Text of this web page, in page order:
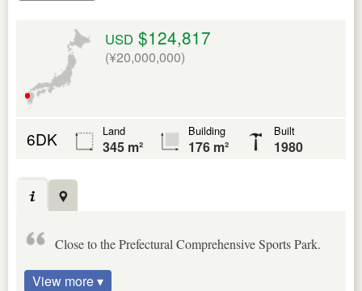
USD $124,817
(¥20,000,000)
6DK Land
345 m²
Building
176 m²
Built
1980
Close to the Prefectural Comprehensive Sports Park.
View more ▾